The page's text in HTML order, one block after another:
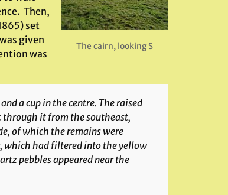
The cairn, looking S
Then,
set
given
was
a cup in the centre. The raised
through it from the southeast,
of which the remains were
which had filtered into the yellow
pebbles appeared near the